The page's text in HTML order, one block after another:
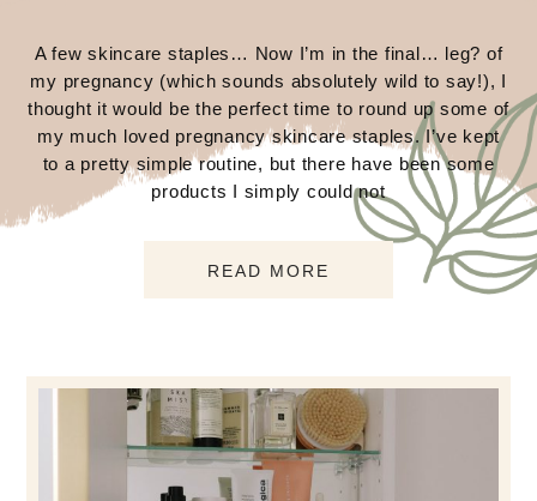
A few skincare staples… Now I’m in the final… leg? of
my pregnancy (which sounds absolutely wild to say!), I
thought it would be the perfect time to round up some of
my much loved pregnancy skincare staples. I’ve kept
to a pretty simple routine, but there have been some
products I simply could not
READ MORE